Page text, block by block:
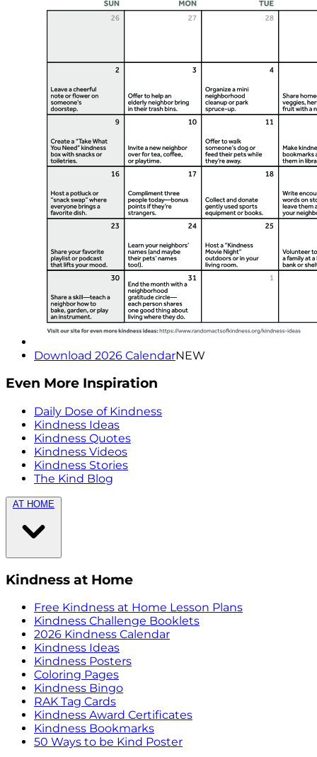
Download 2026 CalendarNEW
Even More Inspiration
Daily Dose of Kindness
Kindness Ideas
Kindness Quotes
Kindness Videos
Kindness Stories
The Kind Blog
AT HOME
Kindness at Home
Free Kindness at Home Lesson Plans
Kindness Challenge Booklets
2026 Kindness Calendar
Kindness Ideas
Kindness Posters
Coloring Pages
Kindness Bingo
RAK Tag Cards
Kindness Award Certificates
Kindness Bookmarks
50 Ways to be Kind Poster